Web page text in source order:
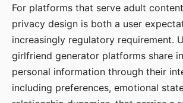
For platforms that serve adult
privacy design is both a user
increasingly regulatory requirement.
girlfriend generator platforms share
personal information through their
including preferences, emotional